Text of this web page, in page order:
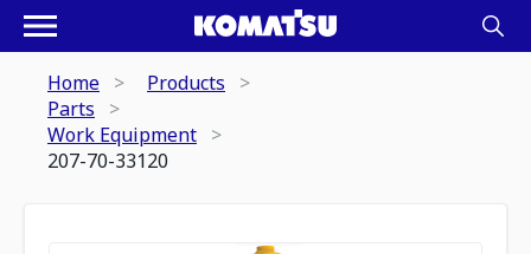
Home
Products
Parts
Work Equipment
207-70-33120